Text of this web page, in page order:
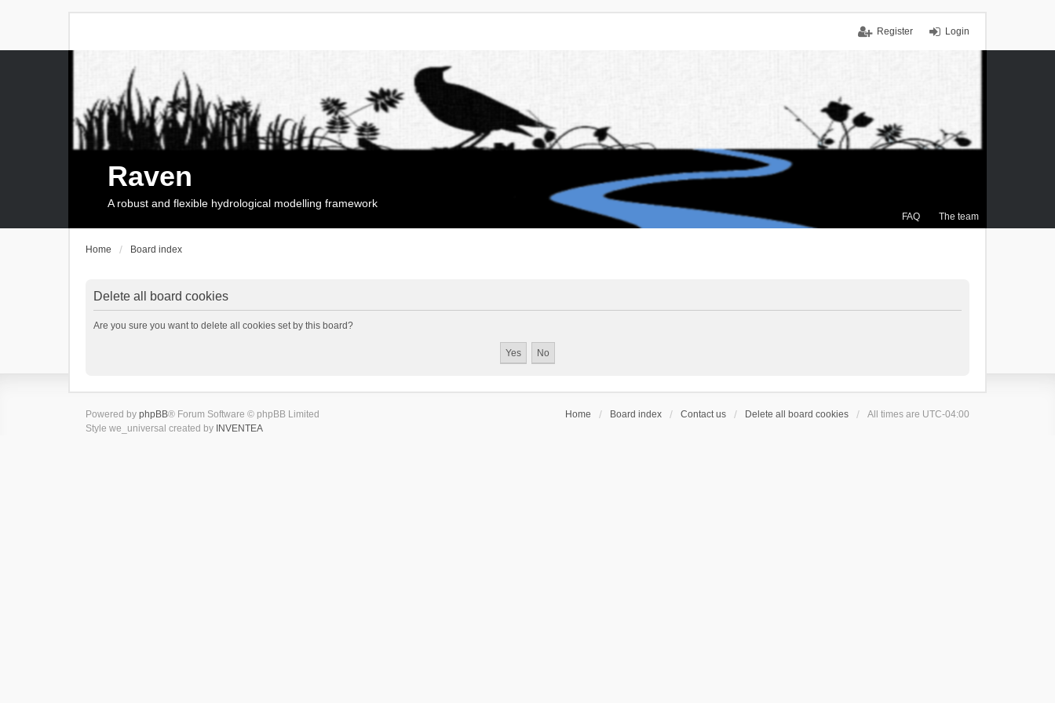
Login
Register
FAQ The team
Raven
A robust and flexible hydrological modelling framework
Home Board index
Delete all board cookies
Are you sure you want to delete all cookies set by this board?
Home Board index Contact us Delete all board cookies All times are UTC-04:00
Powered by phpBB® Forum Software © phpBB Limited
Style we_universal created by INVENTEA